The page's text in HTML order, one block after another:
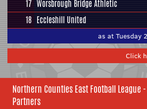
17 Worsbrough Bridge Athletic
18 Eccleshill United
as at Tuesday
Click
Northern Counties East Football League
Partners